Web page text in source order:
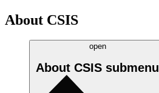
About CSIS
open
About CSIS submenu